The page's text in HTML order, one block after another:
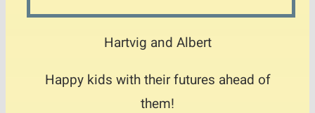
Hartvig and Albert
Happy kids with their futures ahead of
them!